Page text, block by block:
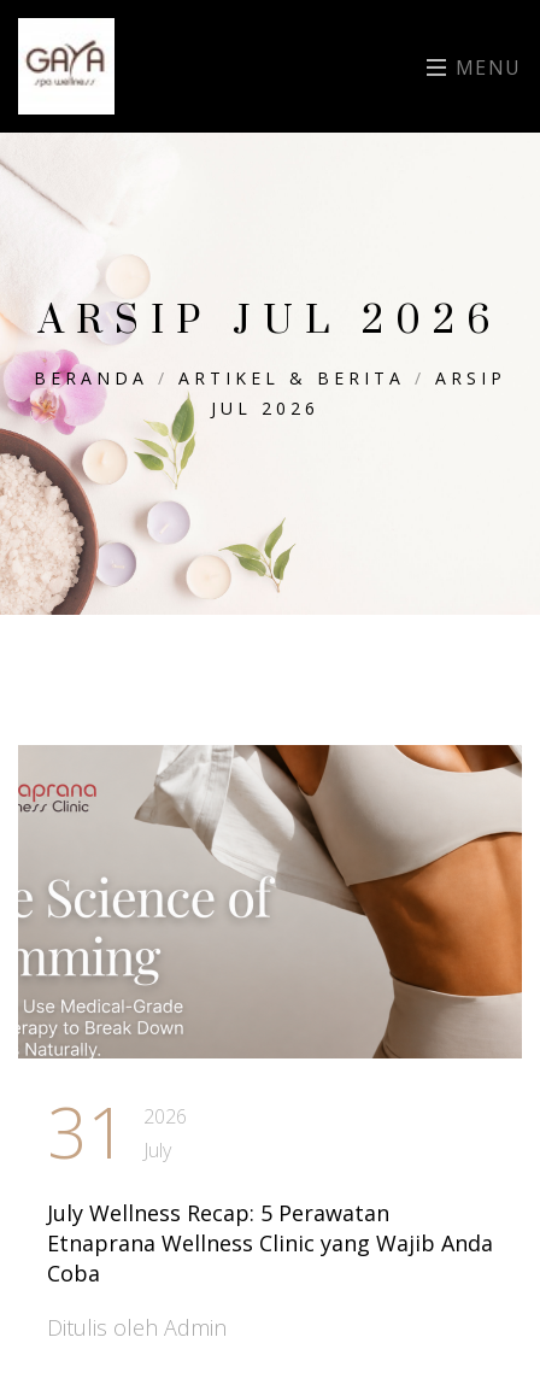
MENU
ARSIP JUL 2026
BERANDA / ARTIKEL & BERITA / ARSIP
JUL 2026
31
2026
July
July Wellness Recap: 5 Perawatan
Etnaprana Wellness Clinic yang Wajib Anda
Coba
Ditulis oleh Admin